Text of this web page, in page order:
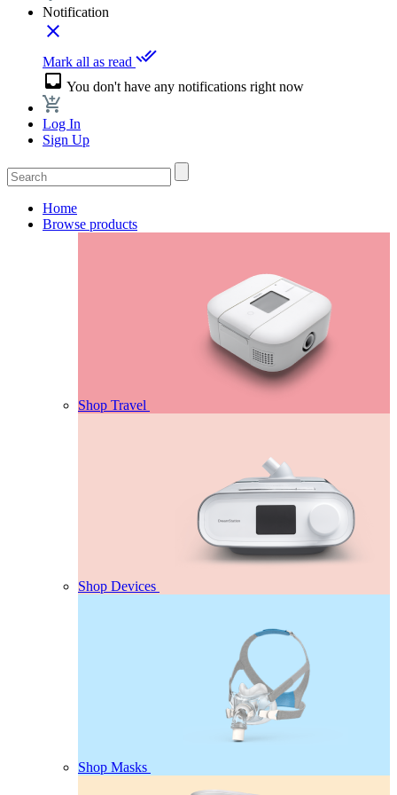
Notification
close
Mark all as read done_all
inbox You don't have any notifications right now
Log In
Sign Up
Home
Browse products
Shop Travel
Shop Devices
Shop Masks